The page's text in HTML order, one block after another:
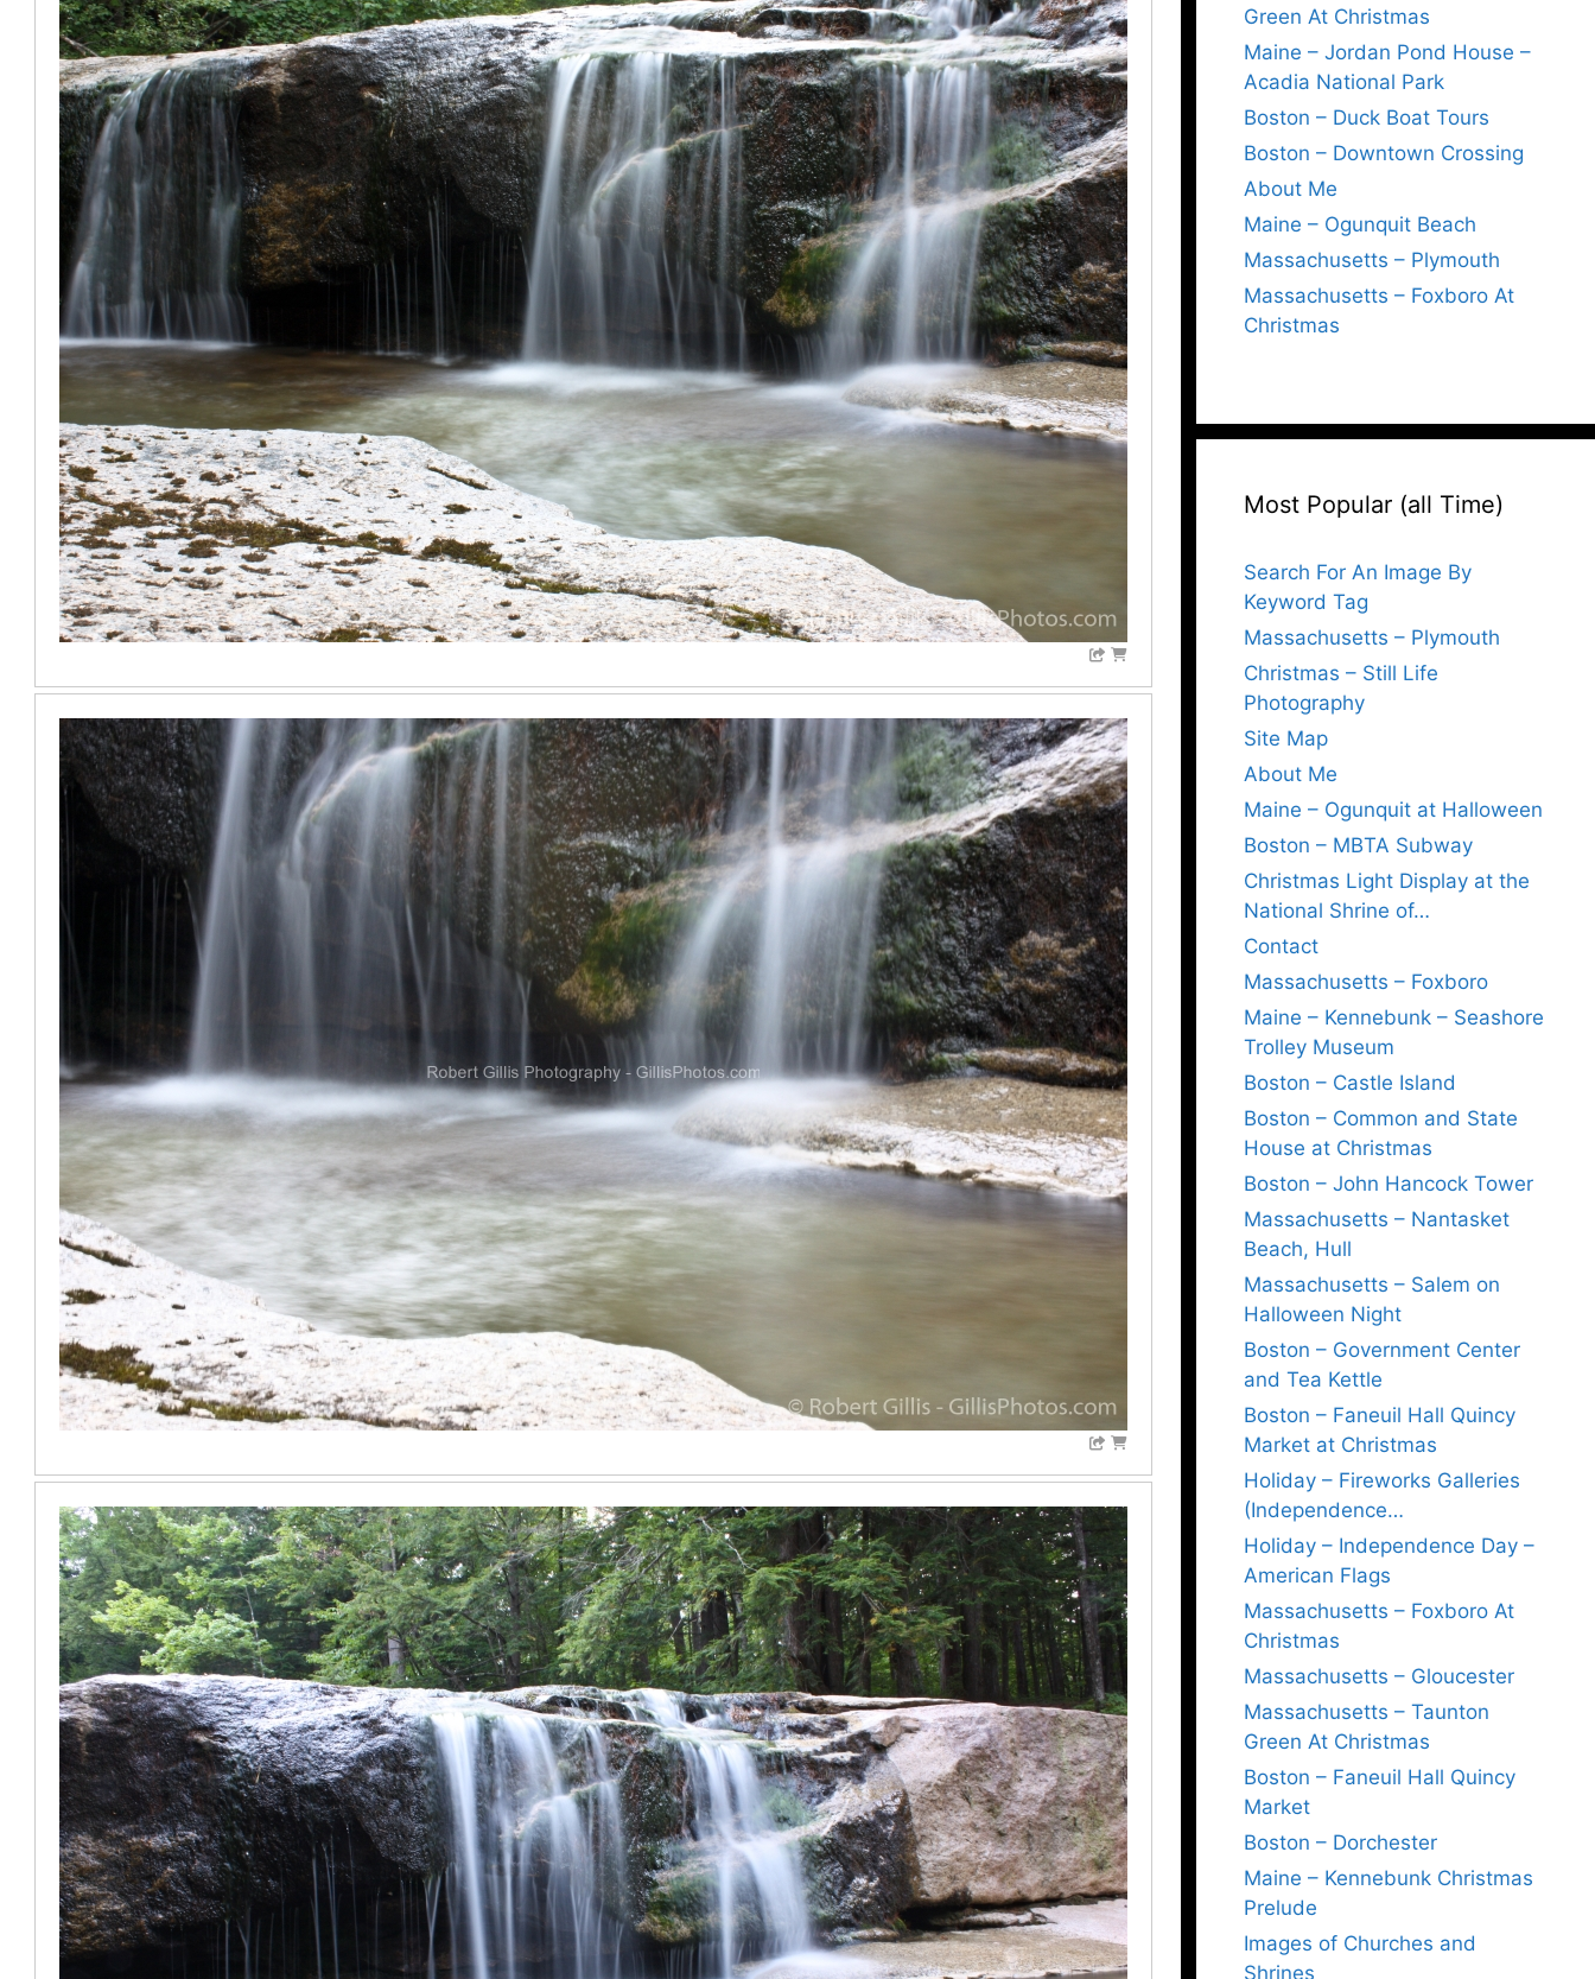
Green At Christmas
Maine – Jordan Pond House –
Acadia National Park
Boston – Duck Boat Tours
Boston – Downtown Crossing
About Me
Maine – Ogunquit Beach
Massachusetts – Plymouth
Massachusetts – Foxboro At
Christmas
Most Popular (all Time)
Search For An Image By
Keyword Tag
Massachusetts – Plymouth
Christmas – Still Life
Photography
Site Map
About Me
Maine – Ogunquit at Halloween
Boston – MBTA Subway
Christmas Light Display at the
National Shrine of…
Contact
Massachusetts – Foxboro
Maine – Kennebunk – Seashore
Trolley Museum
Boston – Castle Island
Boston – Common and State
House at Christmas
Boston – John Hancock Tower
Massachusetts – Nantasket
Beach, Hull
Massachusetts – Salem on
Halloween Night
Boston – Government Center
and Tea Kettle
Boston – Faneuil Hall Quincy
Market at Christmas
Holiday – Fireworks Galleries
(Independence…
Holiday – Independence Day –
American Flags
Massachusetts – Foxboro At
Christmas
Massachusetts – Gloucester
Massachusetts – Taunton
Green At Christmas
Boston – Faneuil Hall Quincy
Market
Boston – Dorchester
Maine – Kennebunk Christmas
Prelude
Images of Churches and
Shrines